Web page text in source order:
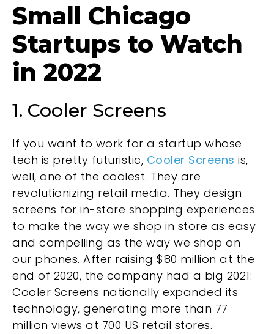
Small Chicago
Startups to Watch
in 2022
1. Cooler Screens
If you want to work for a startup whose
tech is pretty futuristic, Cooler Screens is,
well, one of the coolest. They are
revolutionizing retail media. They design
screens for in-store shopping experiences
to make the way we shop in store as easy
and compelling as the way we shop on
our phones. After raising $80 million at the
end of 2020, the company had a big 2021:
Cooler Screens nationally expanded its
technology, generating more than 77
million views at 700 US retail stores.